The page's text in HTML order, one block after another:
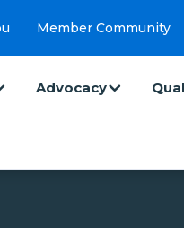
Member Community
Advocacy